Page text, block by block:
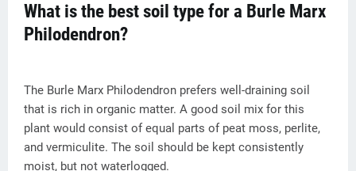
What is the best soil type for a Burle Marx
Philodendron?
The Burle Marx Philodendron prefers well-draining soil
that is rich in organic matter. A good soil mix for this
plant would consist of equal parts of peat moss, perlite,
and vermiculite. The soil should be kept consistently
moist, but not waterlogged.